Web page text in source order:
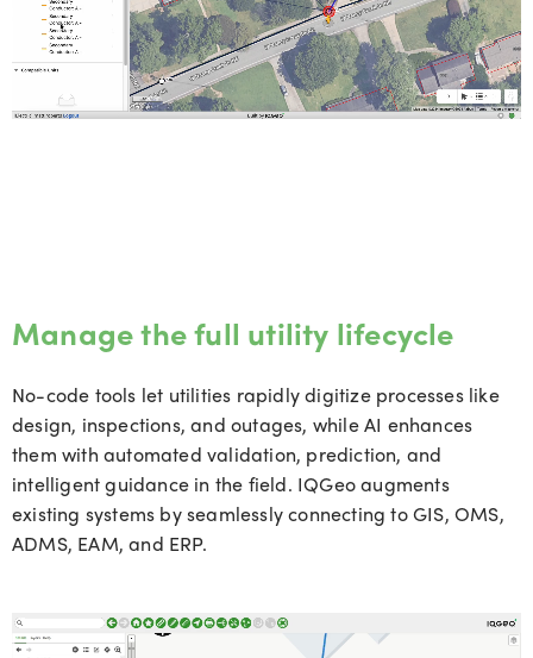
Manage the full utility lifecycle
No-code tools let utilities rapidly digitize processes like
design, inspections, and outages, while AI enhances
them with automated validation, prediction, and
intelligent guidance in the field. IQGeo augments
existing systems by seamlessly connecting to GIS, OMS,
ADMS, EAM, and ERP.